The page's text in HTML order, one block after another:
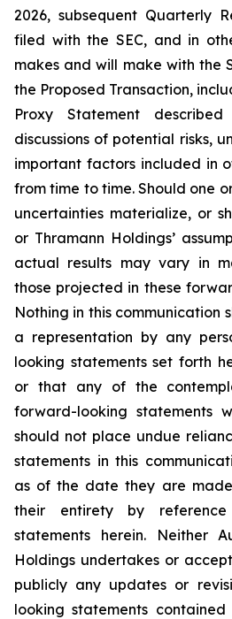
2026, subsequent Quarterly
filed with the SEC, and in
makes and will make with the
the Proposed Transaction,
Proxy Statement
discussions of potential risks,
important factors included in
from time to time. Should one
uncertainties materialize, or
or Thramann Holdings’
actual results may vary in
those projected in these
Nothing in this communication
a representation by any
looking statements set forth
or that any of the
forward-looking statements
should not place undue
statements in this
as of the date they are
their entirety by
statements herein. Neither
Holdings undertakes or
publicly any updates or
looking statements